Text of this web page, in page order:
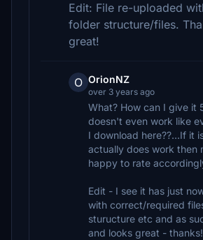
Edit: File re-uploaded
folder structure/files.
great!
O OrionNZ
over 3 years ago
What? How can I give it
doesn't even work like
I download here??...If it
actually does work then
happy to rate
Edit - I see it has just
with correct/required
sturucture etc and as
and looks great - thanks!